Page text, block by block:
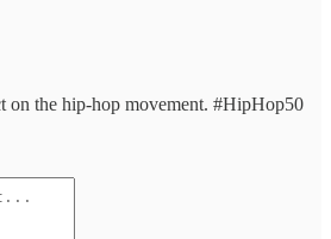
on the hip-hop movement. #HipHop50